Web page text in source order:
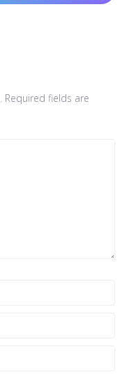
Required fields are